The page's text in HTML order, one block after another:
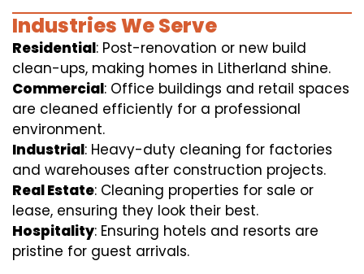
Industries We Serve
Residential: Post-renovation or new build
clean-ups, making homes in Litherland shine.
Commercial: Office buildings and retail spaces
are cleaned efficiently for a professional
environment.
Industrial: Heavy-duty cleaning for factories
and warehouses after construction projects.
Real Estate: Cleaning properties for sale or
lease, ensuring they look their best.
Hospitality: Ensuring hotels and resorts are
pristine for guest arrivals.